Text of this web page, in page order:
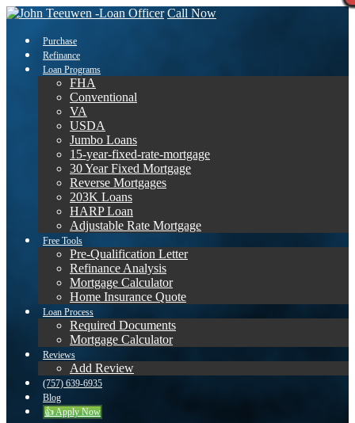
Call Now
Purchase
Refinance
Loan Programs
FHA
Conventional
VA
USDA
Jumbo Loans
15-year-fixed-rate-mortgage
30 Year Fixed Mortgage
Reverse Mortgages
203K Loans
HARP Loan
Adjustable Rate Mortgage
Free Tools
Pre-Qualification Letter
Refinance Analysis
Mortgage Calculator
Home Insurance Quote
Loan Process
Required Documents
Mortgage Calculator
Reviews
Add Review
(757) 639-6935
Blog
👍 Apply Now